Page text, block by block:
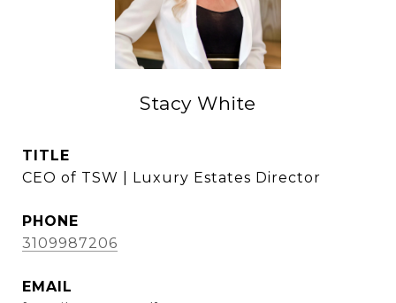
Stacy White
TITLE
CEO of TSW | Luxury Estates Director
PHONE
3109987206
EMAIL